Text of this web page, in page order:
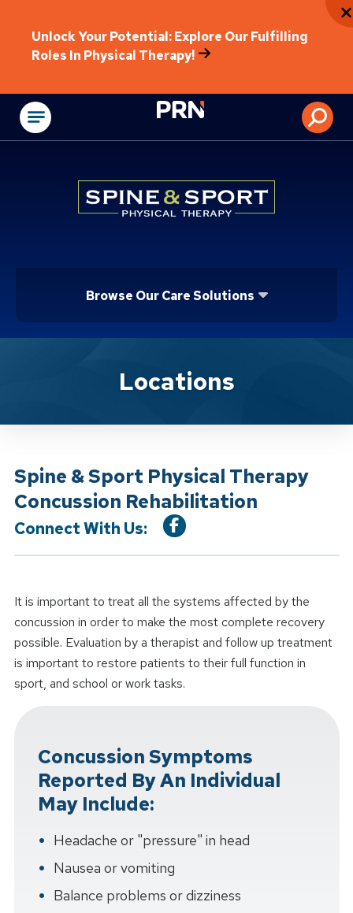
Unlock Your Potential: Explore Our Fulfilling
Roles In Physical Therapy!
Physical
Browse Our Care Solutions
Location ServiceLocations
Spine & Sport Physical Therapy
Concussion Rehabilitation
Connect With Us:
It is important to treat all the systems affected by the
concussion in order to make the most complete recovery
possible. Evaluation by a therapist and follow up treatment
is important to restore patients to their full function in
sport, and school or work tasks.
Concussion Symptoms
Reported By An Individual
May Include:
Headache or "pressure" in head
Nausea or vomiting
Balance problems or dizziness